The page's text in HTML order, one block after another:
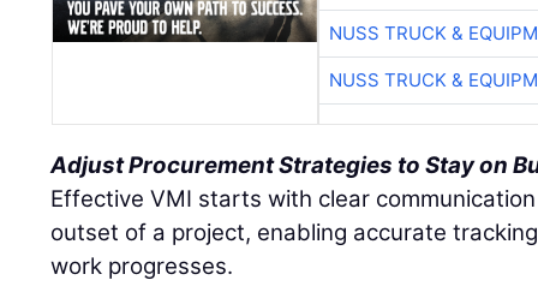
NUSS TRUCK &
NUSS TRUCK &
Adjust Procurement Strategies to Stay on
Effective VMI starts with clear
outset of a project, enabling accurate
work progresses.